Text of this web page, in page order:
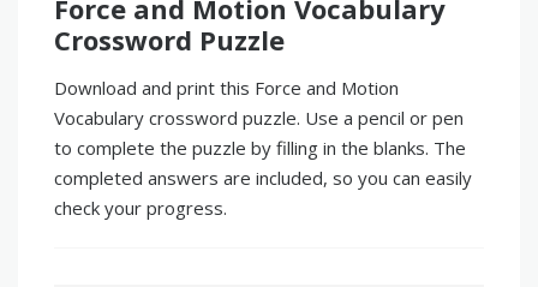
Force and Motion Vocabulary
Crossword Puzzle
Download and print this Force and Motion
Vocabulary crossword puzzle. Use a pencil or pen
to complete the puzzle by filling in the blanks. The
completed answers are included, so you can easily
check your progress.